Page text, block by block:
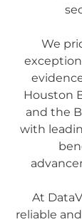
We
Houston
and the
with
At
reliable